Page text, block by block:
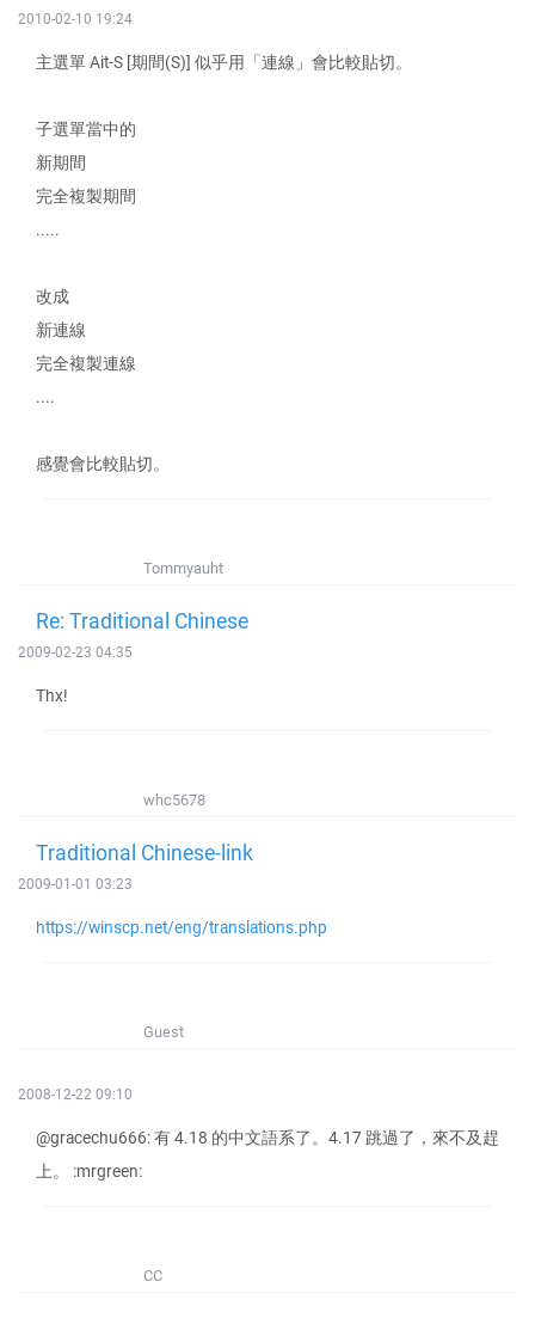
2010-02-10 19:24
主選單 Ait-S [期間(S)] 似乎用「連線」會比較貼切。
子選單當中的
新期間
完全複製期間
.....
改成
新連線
完全複製連線
....
感覺會比較貼切。
Tommyauht
Re: Traditional Chinese
2009-02-23 04:35
Thx!
whc5678
Traditional Chinese-link
2009-01-01 03:23
https://winscp.net/eng/translations.php
Guest
2008-12-22 09:10
@gracechu666: 有 4.18 的中文語系了。4.17 跳過了，來不及趕
上。 :mrgreen:
CC